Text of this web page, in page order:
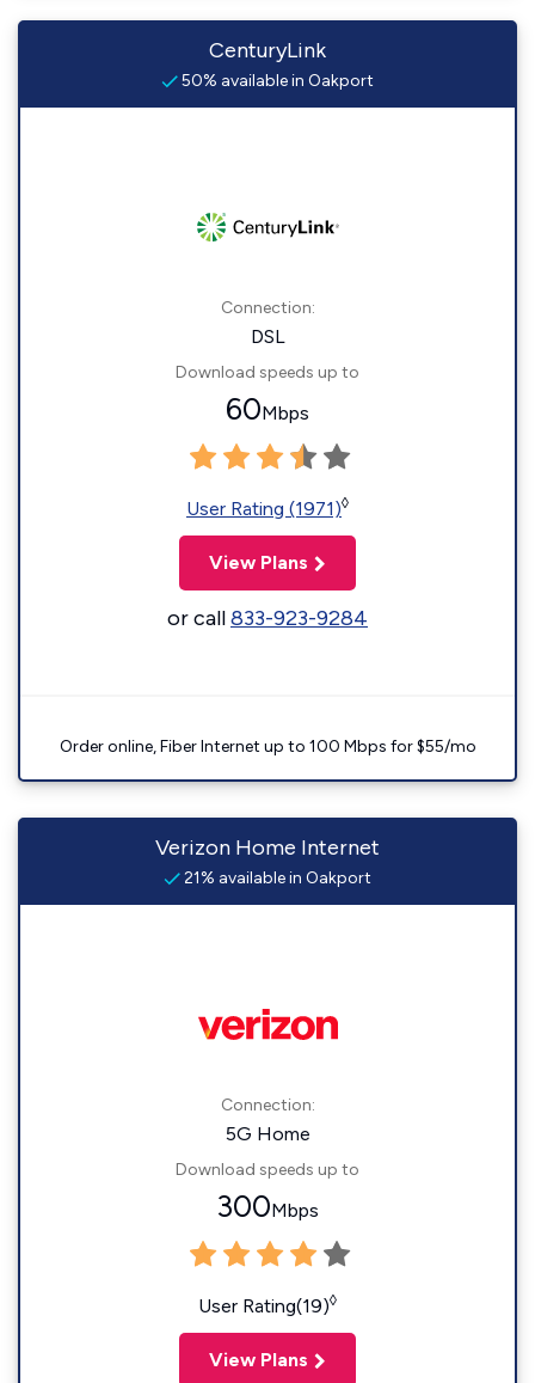
CenturyLink
50% available in Oakport
Connection:
DSL
Download speeds up to
60Mbps
User Rating (1971)◊
View Plans
or call833-923-9284
Order online, Fiber Internet up to 100 Mbps for $55/mo
Verizon Home Internet
21% available in Oakport
Connection:
5G Home
Download speeds up to
300Mbps
User Rating(19)◊
View Plans